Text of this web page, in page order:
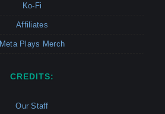
Ko-Fi
Affiliates
Meta Plays Merch
CREDITS:
Our Staff